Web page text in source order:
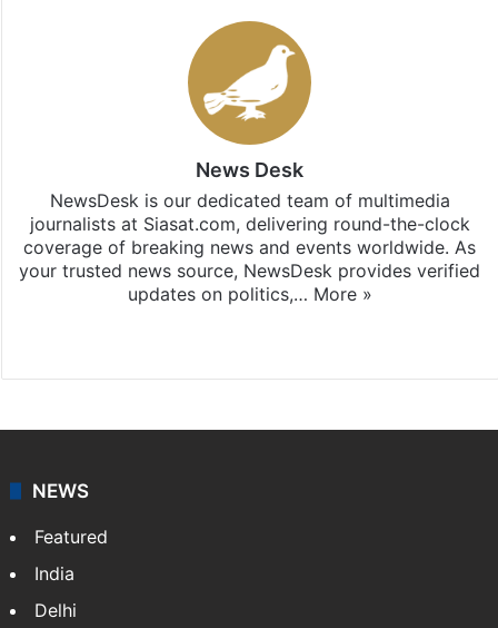
News Desk
NewsDesk is our dedicated team of multimedia
journalists at Siasat.com, delivering round-the-clock
coverage of breaking news and events worldwide. As
your trusted news source, NewsDesk provides verified
updates on politics,… More »
NEWS
Featured
India
Delhi